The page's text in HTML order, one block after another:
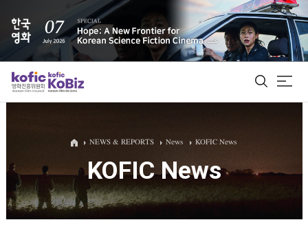
ALL
Film Database
Korean Actors 200
NEWS & REPORTS News KOFIC News
KOFIC News